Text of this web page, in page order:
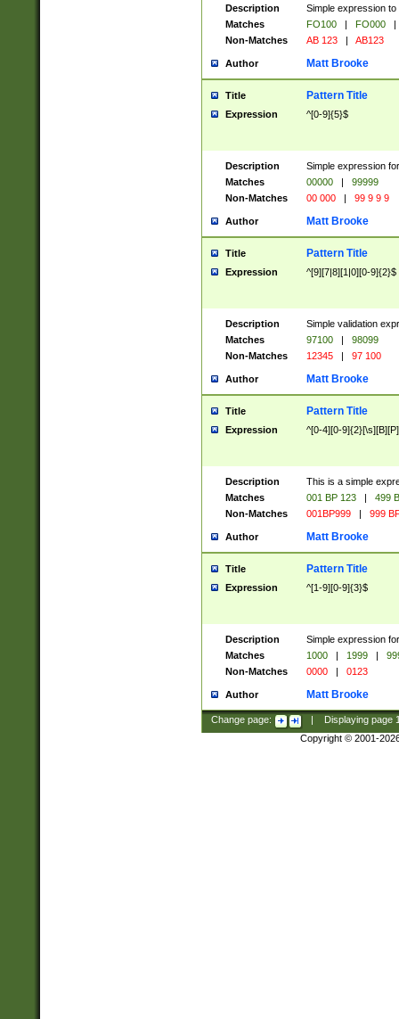
Description
Simple expression
Matches
FO100 | FO000
|
Non-Matches
AB 123 | AB123
Author Matt Brooke
Title Pattern Title
Expression ^[0-9]{5}$
Description
Simple expression
Matches
00000 |
99999
Non-Matches
00 000 | 99 9 9 9
Author Matt Brooke
Title Pattern Title
Expression ^[9][7|8][1|0][0-9]{2}$
Description
Simple validation
Matches
97100 |
98099
Non-Matches
12345 | 97 100
Author Matt Brooke
Title Pattern Title
Expression ^[0-4][0-
Description
This is a simple
Matches
001 BP 123 |
499
Non-Matches
001BP999 | 999
Author Matt Brooke
Title Pattern Title
Expression ^[1-9][0-9]{3}$
Description
Simple expression
Matches
1000 | 1999 |
Non-Matches
0000 | 0123
Author Matt Brooke
Change page: Displaying page
Copyright © 2001-